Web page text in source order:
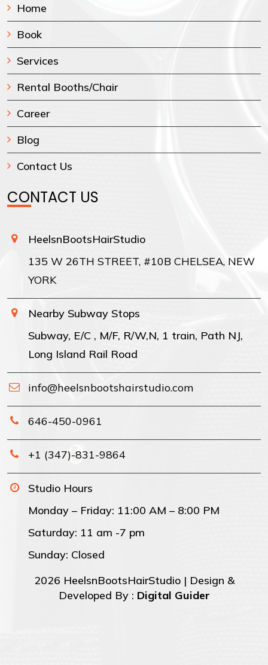
Home
Book
Services
Rental Booths/Chair
Career
Blog
Contact Us
CONTACT US
HeelsnBootsHairStudio
135 W 26TH STREET, #10B CHELSEA, NEW
YORK
Nearby Subway Stops
Subway, E/C , M/F, R/W,N, 1 train, Path NJ,
Long Island Rail Road
info@heelsnbootshairstudio.com
646-450-0961
+1 (347)-831-9864
Studio Hours
Monday – Friday: 11:00 AM – 8:00 PM
Saturday: 11 am -7 pm
Sunday: Closed
2026 HeelsnBootsHairStudio | Design &
Developed By : Digital Guider